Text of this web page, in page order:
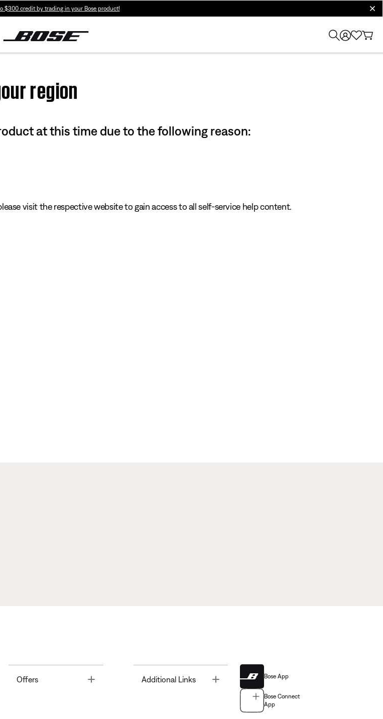
$300 credit by trading in your Bose product!
region
at this time due to the following reason:
visit the respective website to gain access to all self-service help content.
Offers Toggle Additional Links Bose App
Bose Connect
App